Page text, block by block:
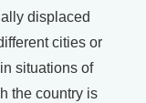
displaced
cities or
situations of
the country is